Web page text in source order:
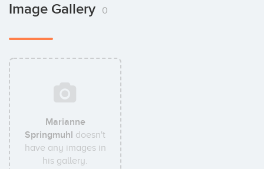
Image Gallery 0
Marianne
Springmuhl doesn't
have any images in
his gallery.